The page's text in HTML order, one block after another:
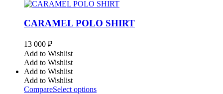
CARAMEL POLO SHIRT
13 000 ₽
Add to Wishlist
Add to Wishlist
Add to Wishlist
Add to Wishlist
CompareSelect options